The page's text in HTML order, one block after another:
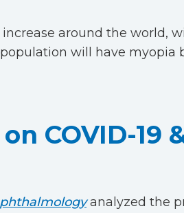
around the world,
will have myopia
COVID-19
analyzed the